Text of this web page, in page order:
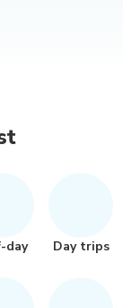
day Day trips